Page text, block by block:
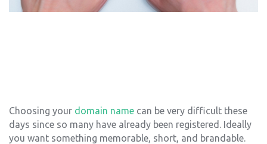
Choosing your domain name can be very difficult these
days since so many have already been registered. Ideally
you want something memorable, short, and brandable.